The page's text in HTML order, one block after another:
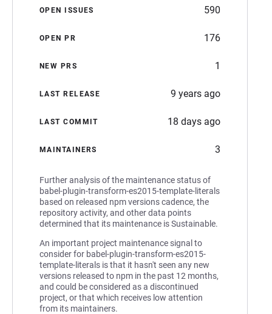
OPEN ISSUES 590
OPEN PR 176
NEW PRS 1
LAST RELEASE 9 years ago
LAST COMMIT 18 days ago
MAINTAINERS 3
Further analysis of the maintenance status of
babel-plugin-transform-es2015-template-literals
based on released npm versions cadence, the
repository activity, and other data points
determined that its maintenance is Sustainable.
An important project maintenance signal to
consider for babel-plugin-transform-es2015-
template-literals is that it hasn't seen any new
versions released to npm in the past 12 months,
and could be considered as a discontinued
project, or that which receives low attention
from its maintainers.